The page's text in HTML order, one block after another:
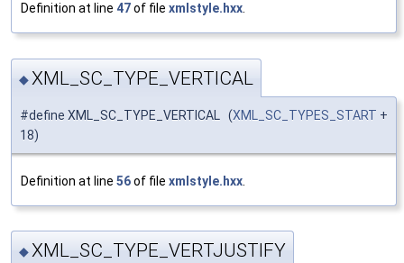
Definition at line 47of file xmlstyle.hxx.
◆XML_SC_TYPE_VERTICAL
#define XML_SC_TYPE_VERTICAL (XML_SC_TYPES_START +
18)
Definition at line 56of file xmlstyle.hxx
◆XML_SC_TYPE_VERTJUSTIFY